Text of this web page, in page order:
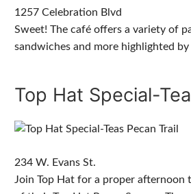
1257 Celebration Blvd
Sweet! The café offers a variety of
sandwiches and more highlighted by
Top Hat Special-
234 W. Evans St.
Join Top Hat for a proper afternoon